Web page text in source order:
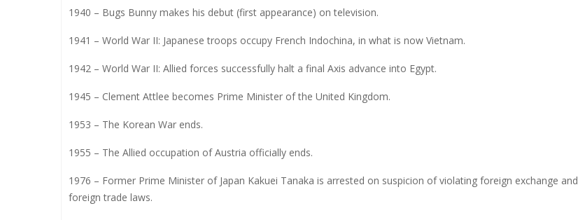
1940 – Bugs Bunny makes his debut (first appearance) on television.
1941 – World War II: Japanese troops occupy French Indochina, in what is now Vietnam.
1942 – World War II: Allied forces successfully halt a final Axis advance into Egypt.
1945 – Clement Attlee becomes Prime Minister of the United Kingdom.
1953 – The Korean War ends.
1955 – The Allied occupation of Austria officially ends.
1976 – Former Prime Minister of Japan Kakuei Tanaka is arrested on suspicion of violating foreign exchange and
foreign trade laws.